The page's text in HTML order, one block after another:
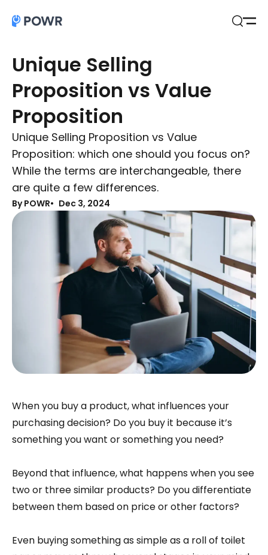
Unique Selling
Proposition vs Value
Proposition
Unique Selling Proposition vs Value
Proposition: which one should you focus on?
While the terms are interchangeable, there
are quite a few differences.
By POWR Dec 3, 2024
When you buy a product, what influences your
purchasing decision? Do you buy it because it’s
something you want or something you need?
Beyond that influence, what happens when you see
two or three similar products? Do you differentiate
between them based on price or other factors?
Even buying something as simple as a roll of toilet